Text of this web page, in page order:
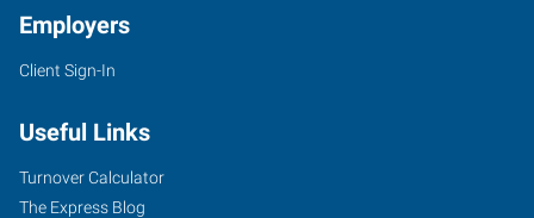
Employers
Client Sign-In
Useful Links
Turnover Calculator
The Express Blog